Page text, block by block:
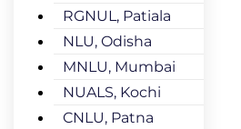
RGNUL, Patiala
NLU, Odisha
MNLU, Mumbai
NUALS, Kochi
CNLU, Patna